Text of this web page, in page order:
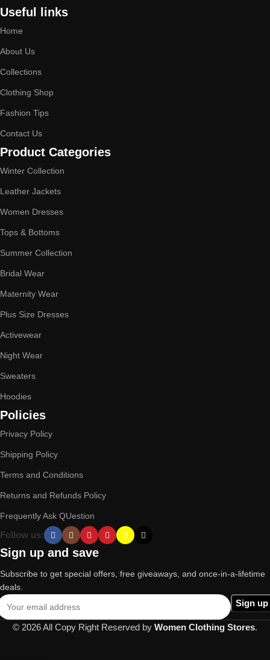
Useful links
Home
About Us
Collections
Clothing Shop
Fashion Tips
Contact Us
Product Categories
Winter Collection
Leather Jackets
Women Dresses
Tops & Bottoms
Summer Collection
Bridal Wear
Maternity Wear
Plus Size Dresses
Activewear
Night Wear
Sweaters
Hoodies
Policies
Privacy Policy
Shipping Policy
Terms and Conditions
Returns and Refunds Policy
Frequently Ask QUestion
Follow us:
Sign up and save
Subscribe to get special offers, free giveaways, and once-in-a-lifetime
deals.
© 2026 All Copy Right Reserved by Women Clothing Stores.